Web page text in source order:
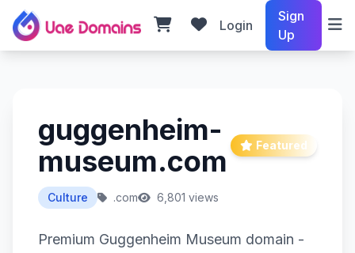
Login
Sign
Up
guggenheim-
museum.com
Featured
Culture .com 6,801 views
Premium Guggenheim Museum domain -